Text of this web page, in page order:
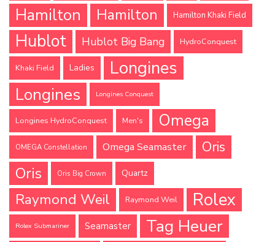
Hamilton
Hamilton Hamilton Khaki Field
Hublot Hublot Big Bang HydroConquest
Khaki Field Ladies Longines
Longines Longines Conquest
Longines HydroConquest Men's Omega
OMEGA Constellation Omega Seamaster Oris
Oris Oris Big Crown Quartz
Raymond Weil Raymond Weil Rolex
Rolex Submariner Seamaster Tag Heuer